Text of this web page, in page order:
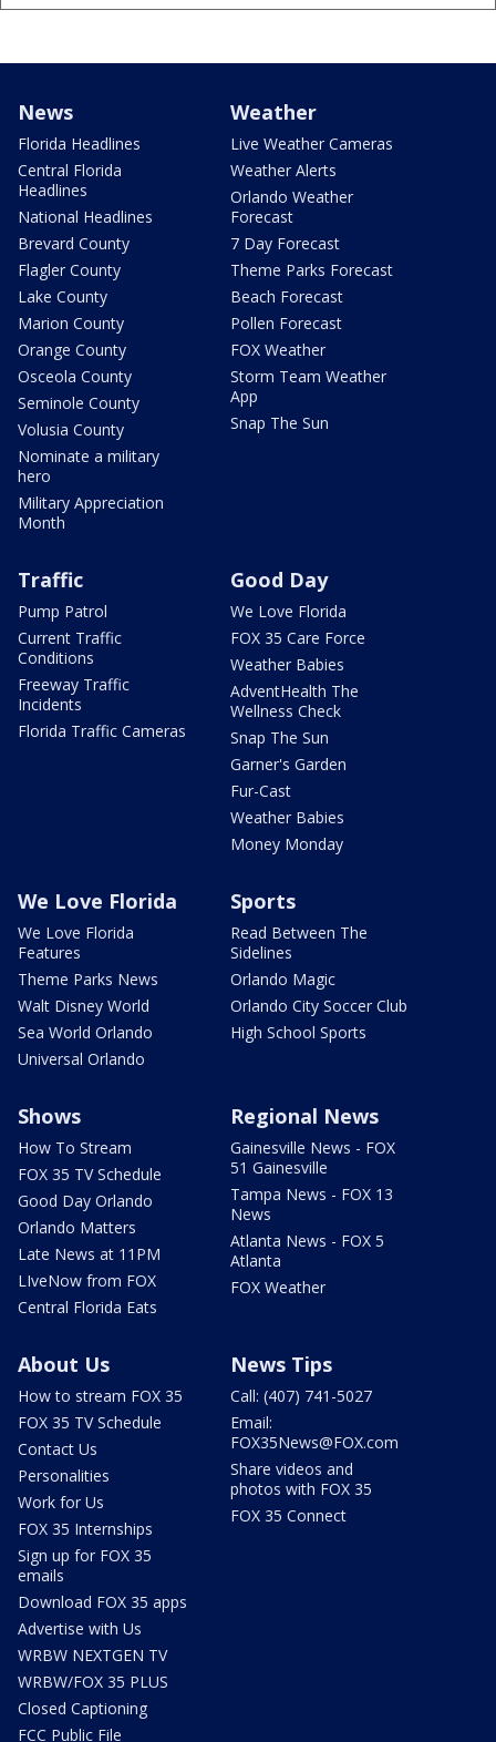
News
Florida Headlines
Central Florida
Headlines
National Headlines
Brevard County
Flagler County
Lake County
Marion County
Orange County
Osceola County
Seminole County
Volusia County
Nominate a military
hero
Military Appreciation
Month
Weather
Live Weather Cameras
Weather Alerts
Orlando Weather
Forecast
7 Day Forecast
Theme Parks Forecast
Beach Forecast
Pollen Forecast
FOX Weather
Storm Team Weather
App
Snap The Sun
Traffic
Pump Patrol
Current Traffic
Conditions
Freeway Traffic
Incidents
Florida Traffic Cameras
Good Day
We Love Florida
FOX 35 Care Force
Weather Babies
AdventHealth The
Wellness Check
Snap The Sun
Garner's Garden
Fur-Cast
Weather Babies
Money Monday
We Love Florida
We Love Florida
Features
Theme Parks News
Walt Disney World
Sea World Orlando
Universal Orlando
Sports
Read Between The
Sidelines
Orlando Magic
Orlando City Soccer Club
High School Sports
Shows
How To Stream
FOX 35 TV Schedule
Good Day Orlando
Orlando Matters
Late News at 11PM
LIveNow from FOX
Central Florida Eats
Regional News
Gainesville News - FOX
51 Gainesville
Tampa News - FOX 13
News
Atlanta News - FOX 5
Atlanta
FOX Weather
About Us
How to stream FOX 35
FOX 35 TV Schedule
Contact Us
Personalities
Work for Us
FOX 35 Internships
Sign up for FOX 35
emails
Download FOX 35 apps
Advertise with Us
WRBW NEXTGEN TV
WRBW/FOX 35 PLUS
Closed Captioning
FCC Public File
News Tips
Call: (407) 741-5027
Email:
FOX35News@FOX.com
Share videos and
photos with FOX 35
FOX 35 Connect